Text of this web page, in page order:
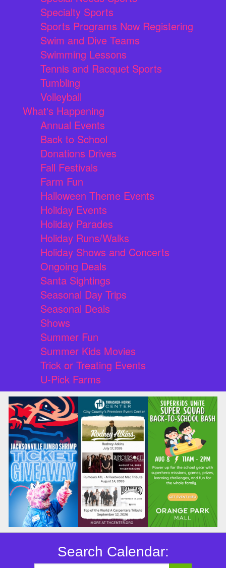
Specialty Sports
Sports Programs Now Registering
Swim and Dive Teams
Swimming Lessons
Tennis and Racquet Sports
Tumbling
Volleyball
What's Happening
Annual Events
Back to School
Donations Drives
Fall Festivals
Farm Fun
Halloween Theme Events
Holiday Events
Holiday Parades
Holiday Runs/Walks
Holiday Shows and Concerts
Ongoing Deals
Santa Sightings
Seasonal Day Trips
Seasonal Deals
Shows
Summer Fun
Summer Kids Movies
Trick or Treating Events
U-Pick Farms
Search Calendar: